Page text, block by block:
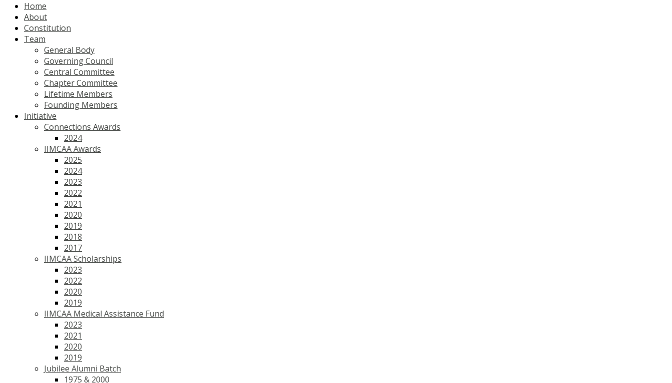
Home
About
Constitution
Team
General Body
Governing Council
Central Committee
Chapter Committee
Lifetime Members
Founding Members
Initiative
Connections Awards
2024
IIMCAA Awards
2025
2024
2023
2022
2021
2020
2019
2018
2017
IIMCAA Scholarships
2023
2022
2020
2019
IIMCAA Medical Assistance Fund
2023
2021
2020
2019
Jubilee Alumni Batch
1975 & 2000